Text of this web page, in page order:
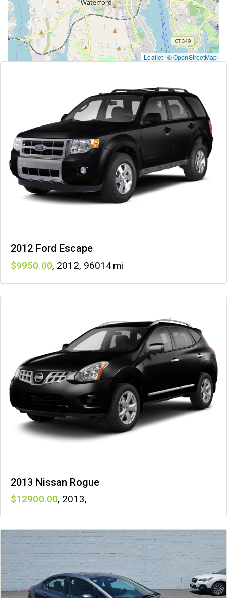
Leaflet | ©OpenStreetMap
2012 Ford Escape
9950 , 2012, 96014
2013 Nissan Rogue
12900 , 2013,